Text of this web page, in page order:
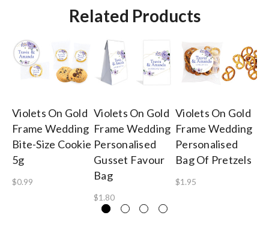
Related Products
Violets On Gold
Frame Wedding
Bite-Size Cookie
5g
$0.99
Violets On Gold
Frame Wedding
Personalised
Gusset Favour
Bag
$1.80
Violets On Gold
Frame Wedding
Personalised
Bag Of Pretzels
$1.95